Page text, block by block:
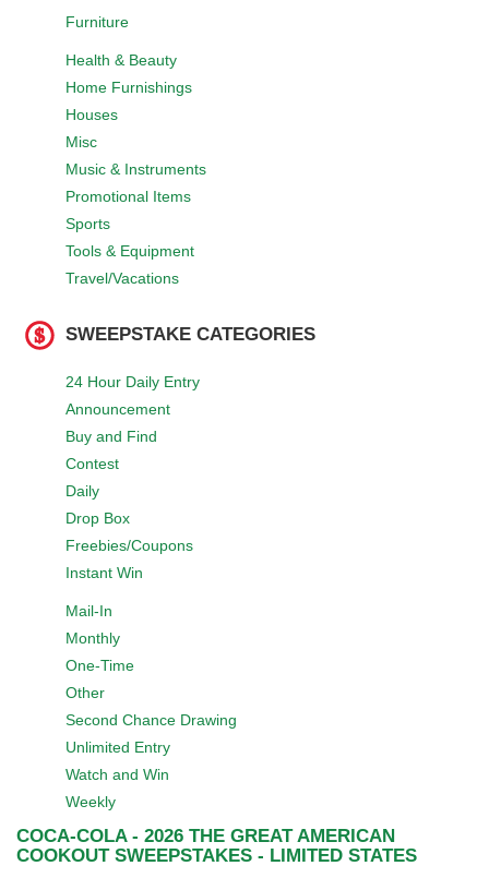
Furniture
Health & Beauty
Home Furnishings
Houses
Misc
Music & Instruments
Promotional Items
Sports
Tools & Equipment
Travel/Vacations
SWEEPSTAKE CATEGORIES
24 Hour Daily Entry
Announcement
Buy and Find
Contest
Daily
Drop Box
Freebies/Coupons
Instant Win
Mail-In
Monthly
One-Time
Other
Second Chance Drawing
Unlimited Entry
Watch and Win
Weekly
COCA-COLA - 2026 THE GREAT AMERICAN
COOKOUT SWEEPSTAKES - LIMITED STATES